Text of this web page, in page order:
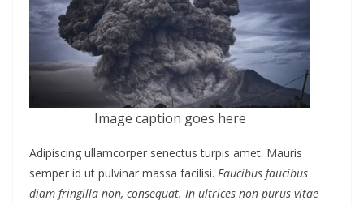
Image caption goes here
Adipiscing ullamcorper senectus turpis amet. Mauris
semper id ut pulvinar massa facilisi. Faucibus faucibus
diam fringilla non, consequat. In ultrices non purus vitae